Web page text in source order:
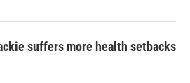
suffers more health setbacks